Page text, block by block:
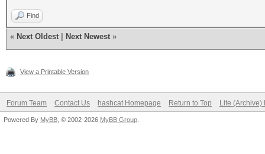
Find
« Next Oldest Next Newest »
View a Printable Version
Forum Team Contact Us hashcat Homepage Return to Top Lite (Archive)
Powered By MyBB , © 2002-2026 MyBB Group